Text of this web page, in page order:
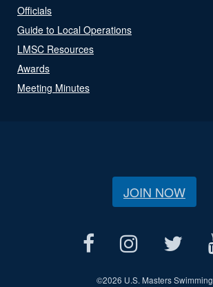
Officials
Guide to Local Operations
LMSC Resources
Awards
Meeting Minutes
JOIN NOW
©2026 U.S. Masters Swimming